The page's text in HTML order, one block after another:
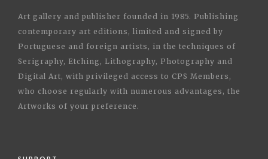
Art gallery and publisher founded in 1985. Publishing
contemporary art editions, limited and signed by
Portuguese and foreign artists, in the techniques of
Serigraphy, Etching, Lithography, Photography and
Digital Art, with privileged access to CPS Members,
who choose regularly with numerous advantages, the
Artworks of your preference.